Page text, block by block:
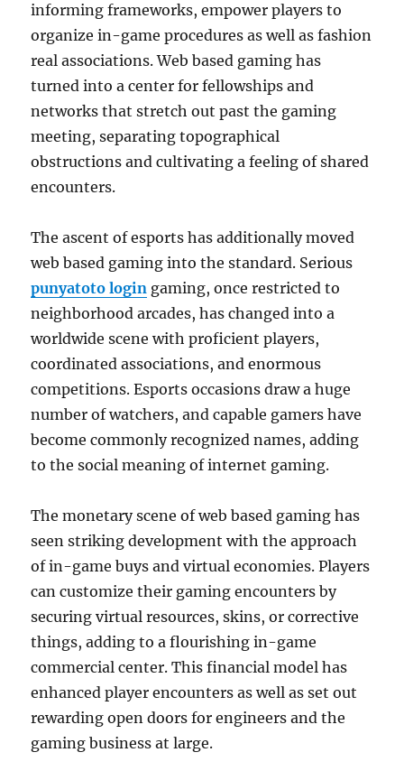
informing frameworks, empower players to
organize in-game procedures as well as fashion
real associations. Web based gaming has
turned into a center for fellowships and
networks that stretch out past the gaming
meeting, separating topographical
obstructions and cultivating a feeling of shared
encounters.
The ascent of esports has additionally moved
web based gaming into the standard. Serious
punyatoto login gaming, once restricted to
neighborhood arcades, has changed into a
worldwide scene with proficient players,
coordinated associations, and enormous
competitions. Esports occasions draw a huge
number of watchers, and capable gamers have
become commonly recognized names, adding
to the social meaning of internet gaming.
The monetary scene of web based gaming has
seen striking development with the approach
of in-game buys and virtual economies. Players
can customize their gaming encounters by
securing virtual resources, skins, or corrective
things, adding to a flourishing in-game
commercial center. This financial model has
enhanced player encounters as well as set out
rewarding open doors for engineers and the
gaming business at large.